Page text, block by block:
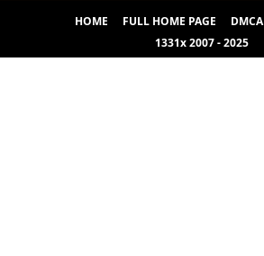
HOME FULL HOME PAGE DMCA
1331x 2007 - 2025